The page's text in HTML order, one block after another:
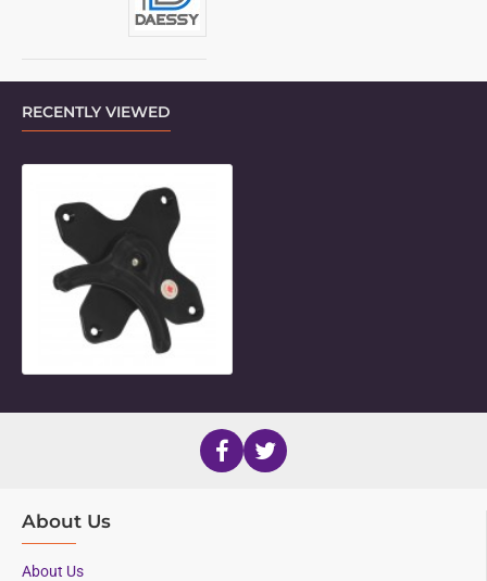
RECENTLY VIEWED
About Us
About Us